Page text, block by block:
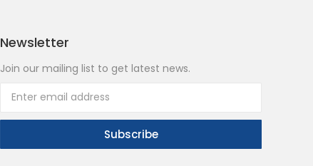
Newsletter
Join our mailing list to get latest news.